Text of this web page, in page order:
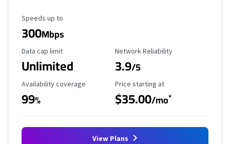
Maximum Speed
Speeds up to
300Mbps
Data Cap Limit
Data cap limit
Unlimited
Reliability Rating
Network Reliability
3.9/5
Availability Coverage
Availability coverage
99%
Starting Price
Price starting at
$35.00/mo*
View Plans